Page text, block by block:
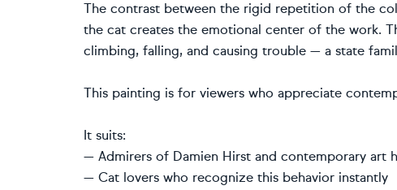
The contrast between the rigid repetition of the
the cat creates the emotional center of the work.
climbing, falling, and causing trouble — a state
This painting is for viewers who appreciate
It suits:
— Admirers of Damien Hirst and contemporary art
— Cat lovers who recognize this behavior instantly